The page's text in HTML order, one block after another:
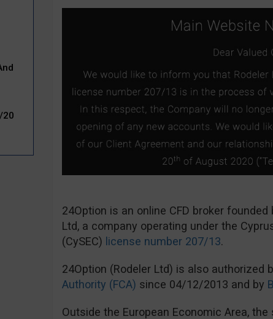
20
24Option is an online CFD broker
Ltd, a company operating under the
(CySEC) license number 207/13.
24Option (Rodeler Ltd) is also authorized
Authority (FCA) since 04/12/2013 and by
Outside the European Economic Area,